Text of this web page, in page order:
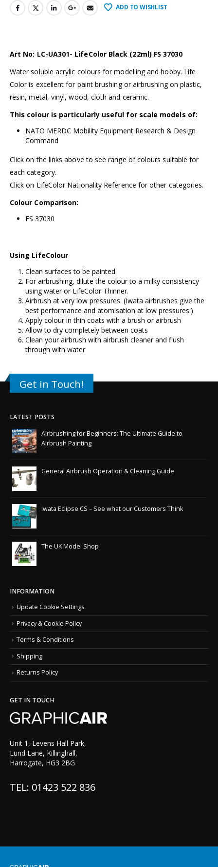
ADD TO WISHLIST
Art No: LC-UA301- LifeColor Black (22ml) FS 37030
Water soluble acrylic colours for modelling and hobby. Life
Color is excellent for paint brushing or airbrushing on plastic,
resin, metal, vinyl, wood, cloth and ceramic.
This colour is particularly useful for scale models of:
NATO MERDC Mobility Equipment Research & Design
Command
Click on the links above to see range of colours suitable for
each category.
Click on LifeColor Nationality Reference for other categories.
Colour Comparison:
FS 37030
Using LifeColour
Clean surfaces to be painted
For airbrushing, dilute the colour to a milky consistency
using water or LifeColor Thinner.
Airbrush at very low pressures. (Iwata airbrushes give the
best performance and atomisation at low pressures.)
Apply colour in thin coats with a brush or airbrush
Allow to dry completely between coats
Clean your airbrush with airbrush cleaner and flush
through with water
Get in Touch!
LATEST POSTS
Airbrushing for Beginners: The Ultimate Guide to
Airbrush Painting
General Airbrush Operation & Cleaning Guide
Iwata Eclipse CS – See what our Customers Think
The UK Model Shop
INFORMATION
Update Cookie Settings
Privacy & Cookie Policy
Terms & Conditions
Shipping
Returns Policy
GET IN TOUCH
Unit 1, Levens Hall Park,
Lund Lane, Killinghall,
Harrogate, HG3 2BG
TEL: 01423 522 836